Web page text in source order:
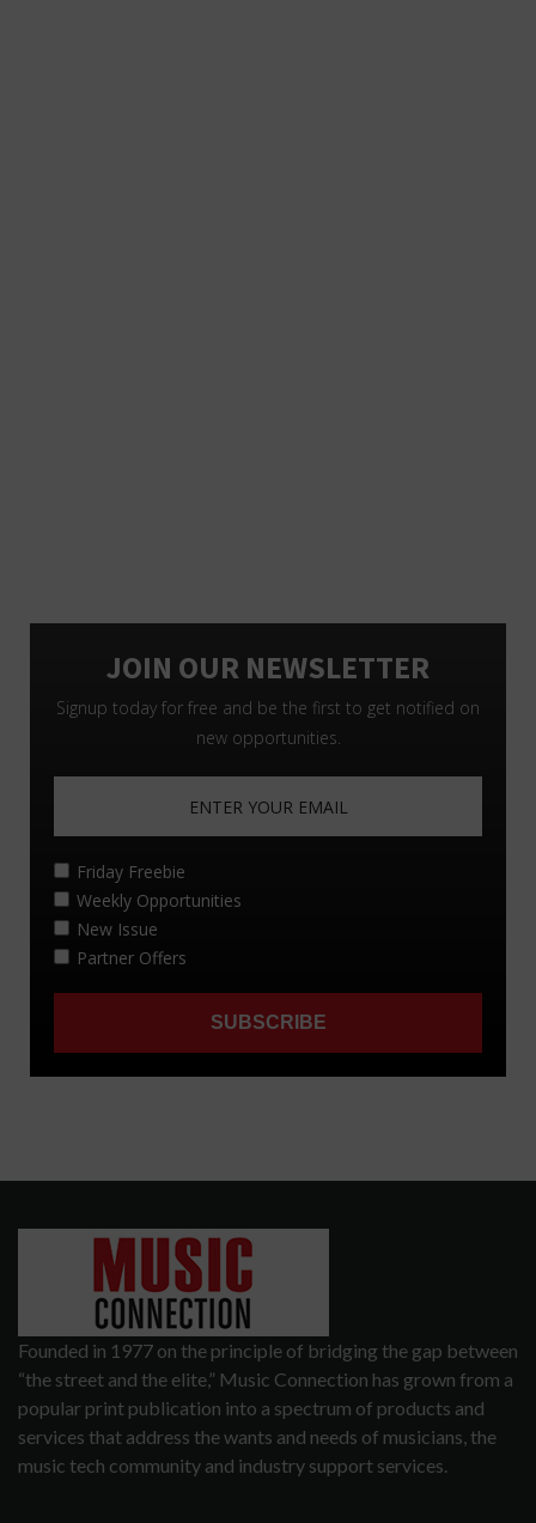
Founded in 1977 on the principle of bridging the gap between
“the street and the elite,” Music Connection has grown from a
popular print publication into a spectrum of products and
services that address the wants and needs of musicians, the
music tech community and industry support services.